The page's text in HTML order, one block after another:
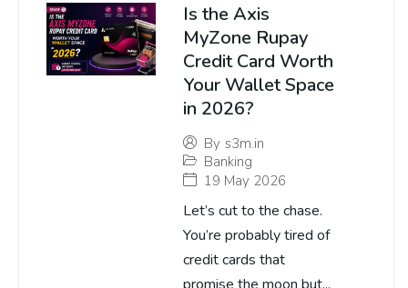
Is the Axis
MyZone Rupay
Credit Card Worth
Your Wallet Space
in 2026?
By s3m.in
Banking
19 May 2026
Let’s cut to the chase.
You’re probably tired of
credit cards that